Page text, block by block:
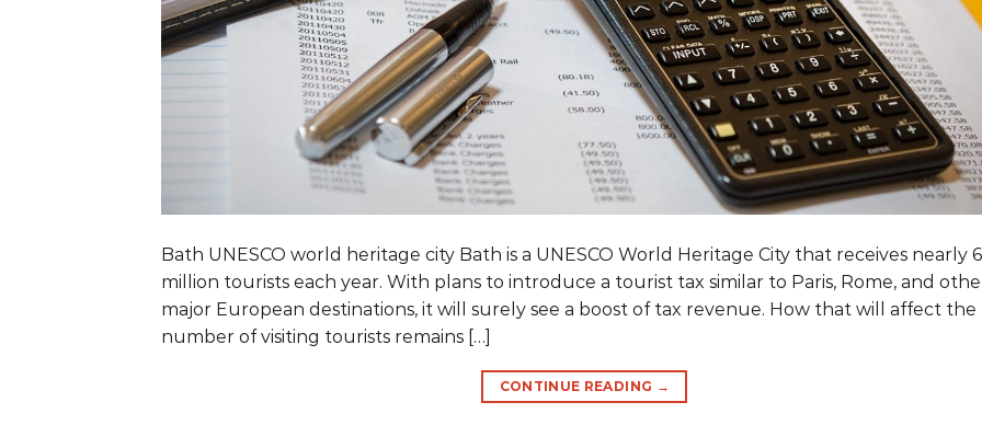
Bath UNESCO world heritage city Bath is a UNESCO World Heritage City that receives nearly 6
million tourists each year. With plans to introduce a tourist tax similar to Paris, Rome, and
major European destinations, it will surely see a boost of tax revenue. How that will affect the
number of visiting tourists remains […]
CONTINUE READING →